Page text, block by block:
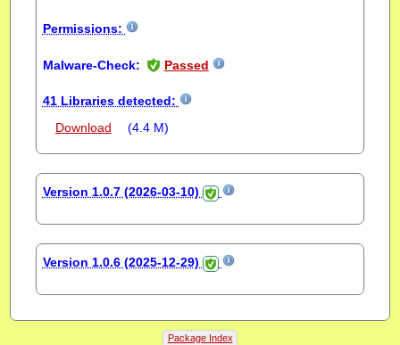
Permissions:
Malware-Check: Passed
41 Libraries detected:
Download
(4.4 M)
Version 1.0.7 (2026-03-10)
Version 1.0.6 (2025-12-29)
Package Index